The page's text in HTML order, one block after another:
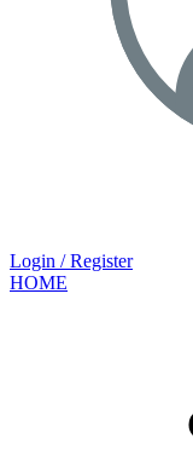
Login / Register
HOME